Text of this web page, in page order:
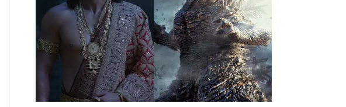
Shah Rukh Khan’s ‘King’ Music
Rights: Zee Music Eyes Record
₹50 Cr Deal; Punit Goenka Weighs
In (EXCLUSIVE)
Harshad Chopda On Giving Up
‘Lock Upp: Sach Ya Sazaa’ Finale